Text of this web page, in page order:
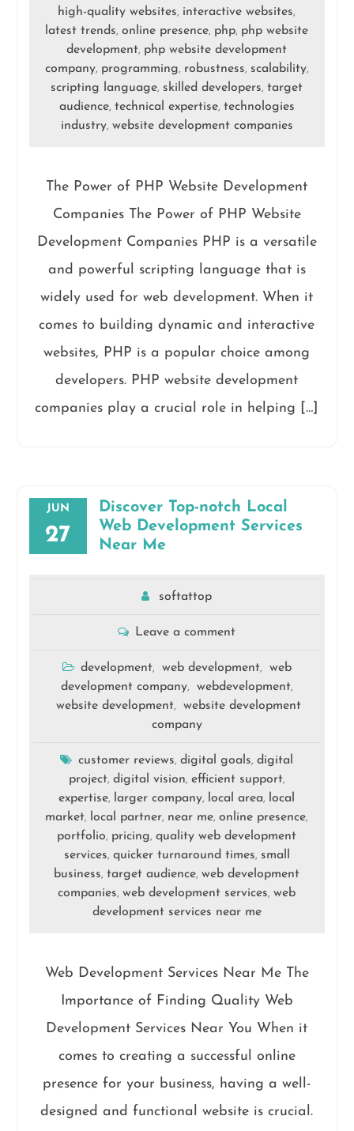
high-quality websites, interactive websites,
latest trends,online presence, php, php website
development, php website development
company, programming, robustness, scalability,
scripting language, skilled developers,target
audience, technical expertise, technologies
industry, website development companies
The Power of PHP Website Development
Companies The Power of PHP Website
Development Companies PHP is a versatile
and powerful scripting language that is
widely used for web development. When it
comes to building dynamic and interactive
websites, PHP is a popular choice among
developers. PHP website development
companies play a crucial role in helping […]
JUN
27
Discover Top-notch Local
Web Development Services
Near Me
softattop
Leave a comment
development, web development,
web
development company, webdevelopment,
website development,
website development
company
customer reviews,digital goals,digital
project, digital vision, efficient support,
expertise, larger company, local area, local
market, local partner, near me,online presence,
portfolio, pricing,quality web development
services, quicker turnaround times, small
business,target audience,web development
companies,web development services,web
development services near me
Web Development Services Near Me The
Importance of Finding Quality Web
Development Services Near You When it
comes to creating a successful online
presence for your business, having a well-
designed and functional website is crucial.